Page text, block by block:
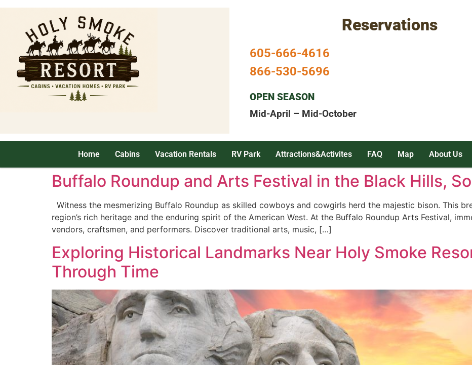
Reservations
605-666-4616
866-530-5696
OPEN SEASON
Mid-April – Mid-October
Home Cabins Vacation Rentals RV Park Attractions&Activites FAQ Map About Us
Buffalo Roundup and Arts Festival in the Black Hills,
Witness the mesmerizing Buffalo Roundup as skilled cowboys and cowgirls herd the majestic bison. This
region’s rich heritage and the enduring spirit of the American West. At the Buffalo Roundup Arts Festival,
vendors, craftsmen, and performers. Discover traditional arts, music, […]
Exploring Historical Landmarks Near Holy Smoke
Through Time